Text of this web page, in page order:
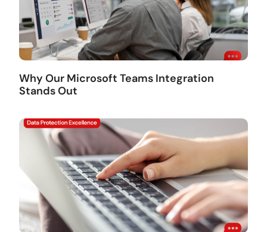
Why Our Microsoft Teams Integration
Stands Out